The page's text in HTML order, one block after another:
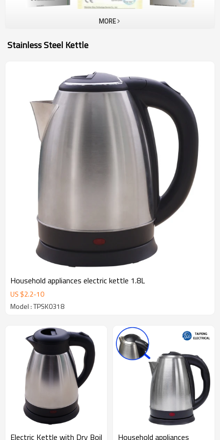
MORE
Stainless Steel Kettle
Household appliances electric kettle 1.8L
US $2.2-10
Model : TPSK0318
Electric Kettle with Dry Boil Household appliances